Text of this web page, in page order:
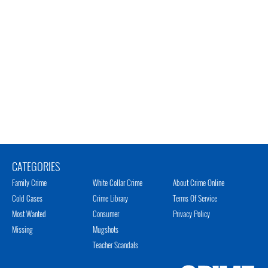
CATEGORIES
Family Crime
Cold Cases
Most Wanted
Missing
White Collar Crime
Crime Library
Consumer
Mugshots
Teacher Scandals
About Crime Online
Terms Of Service
Privacy Policy